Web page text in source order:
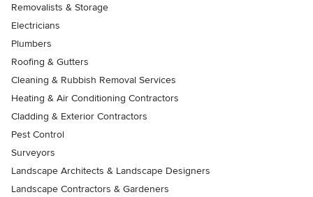
Removalists & Storage
Electricians
Plumbers
Roofing & Gutters
Cleaning & Rubbish Removal Services
Heating & Air Conditioning Contractors
Cladding & Exterior Contractors
Pest Control
Surveyors
Landscape Architects & Landscape Designers
Landscape Contractors & Gardeners